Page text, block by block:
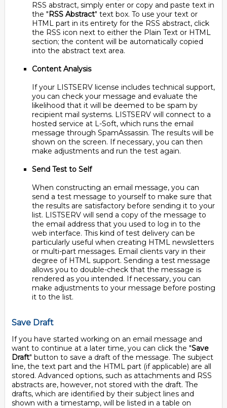
RSS abstract, simply enter or copy and paste text in
the "RSS Abstract" text box. To use your text or
HTML part in its entirety for the RSS abstract, click
the RSS icon next to either the Plain Text or HTML
section; the content will be automatically copied
into the abstract text area.
Content Analysis
If your LISTSERV license includes technical support,
you can check your message and evaluate the
likelihood that it will be deemed to be spam by
recipient mail systems. LISTSERV will connect to a
hosted service at L-Soft, which runs the email
message through SpamAssassin. The results will be
shown on the screen. If necessary, you can then
make adjustments and run the test again.
Send Test to Self
When constructing an email message, you can
send a test message to yourself to make sure that
the results are satisfactory before sending it to your
list. LISTSERV will send a copy of the message to
the email address that you used to log in to the
web interface. This kind of test delivery can be
particularly useful when creating HTML newsletters
or multi-part messages. Email clients vary in their
degree of HTML support. Sending a test message
allows you to double-check that the message is
rendered as you intended. If necessary, you can
make adjustments to your message before posting
it to the list.
Save Draft
If you have started working on an email message and
want to continue at a later time, you can click the "Save
Draft" button to save a draft of the message. The subject
line, the text part and the HTML part (if applicable) are all
stored. Advanced options, such as attachments and RSS
abstracts are, however, not stored with the draft. The
drafts, which are identified by their subject lines and
shown with a timestamp, will be listed in a table on